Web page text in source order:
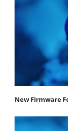
New Firmware